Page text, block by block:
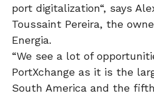
port digitalization“, says
Toussaint Pereira, the
Energia.
“We see a lot of
PortXchange as it is the
South America and the